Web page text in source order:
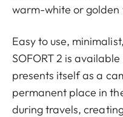
warm-white or golden
Easy to use,
SOFORT 2 is
presents itself as a
permanent place in
during travels,